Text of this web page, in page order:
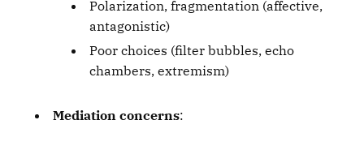
Polarization, fragmentation (affective,
antagonistic)
Poor choices (filter bubbles, echo
chambers, extremism)
Mediation concerns: